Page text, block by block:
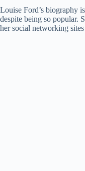
Louise Ford’s biography
despite being so popular.
her social networking